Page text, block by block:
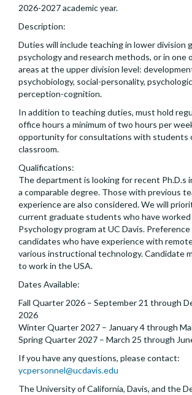
2026-2027 academic year.
Description:
Duties will include teaching in lower division
psychology and research methods, or in one
areas at the upper division level:
psychobiology, social-personality,
perception-cognition.
In addition to teaching duties, must hold
office hours a minimum of two hours per
opportunity for consultations with students
classroom.
Qualifications:
The department is looking for recent Ph.D.s
a comparable degree. Those with previous
experience are also considered. We will
current graduate students who have
Psychology program at UC Davis.
candidates who have experience with
various instructional technology. Candidate
to work in the USA.
Dates Available:
Fall Quarter 2026 – September 21 through
2026
Winter Quarter 2027 – January 4 through
Spring Quarter 2027 – March 25 through
If you have any questions, please contact:
ycpersonnel@ucdavis.edu
The University of California, Davis, and the